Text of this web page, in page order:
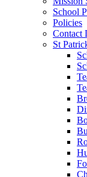
School
Policies
Contact
St